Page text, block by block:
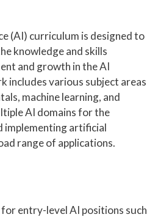
Career Pathway
and Construction
Pathway
Engineering, & Mathematics
(AI) curriculum is designed to
knowledge and skills
and growth in the AI
includes various subject areas
machine learning, and
AI domains for the
implementing artificial
range of applications.
entry-level AI positions such